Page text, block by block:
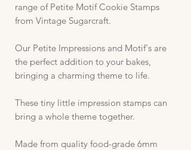
range of Petite Motif Cookie Stamps
from Vintage Sugarcraft.
Our Petite Impressions and Motif's are
the perfect addition to your bakes,
bringing a charming theme to life.
These tiny little impression stamps can
bring a whole theme together.
Made from quality food-grade 6mm